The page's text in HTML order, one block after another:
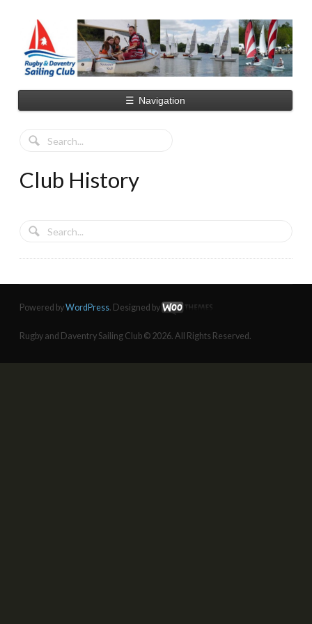
☰ Navigation
Club History
Powered byWordPress. Designed by
Rugby and Daventry Sailing Club © 2026. All Rights Reserved.